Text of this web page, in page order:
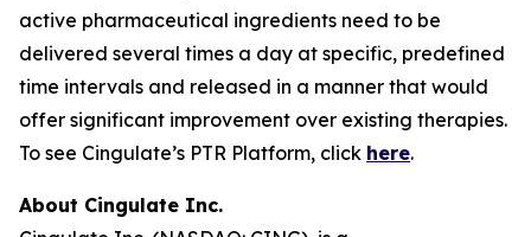
active pharmaceutical ingredients need to be
delivered several times a day at specific, predefined
time intervals and released in a manner that would
offer significant improvement over existing therapies.
To see Cingulate’s PTR Platform, click here.
About Cingulate Inc.